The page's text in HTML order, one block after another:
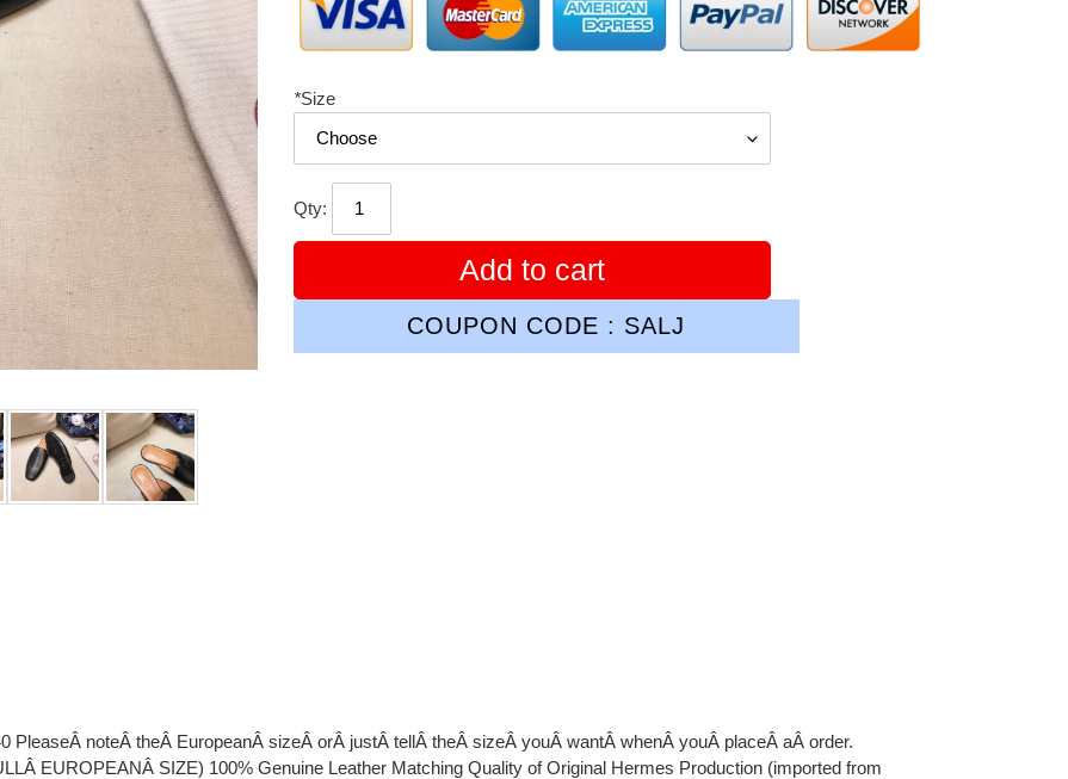
*Size
Qty:
Add to cart
COUPON CODE : SALJ
PleaseÂ noteÂ theÂ EuropeanÂ sizeÂ orÂ justÂ tellÂ theÂ sizeÂ youÂ wantÂ whenÂ youÂ placeÂ aÂ order.
EUROPEANÂ SIZE) 100% Genuine Leather Matching Quality of Original Hermes Production (imported from